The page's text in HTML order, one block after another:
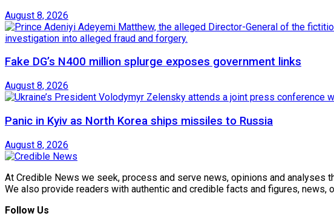
August 8, 2026
Fake DG’s N400 million splurge exposes government links
August 8, 2026
Panic in Kyiv as North Korea ships missiles to Russia
August 8, 2026
At Credible News we seek, process and serve news, opinions and analyses
We also provide readers with authentic and credible facts and figures, news,
Follow Us